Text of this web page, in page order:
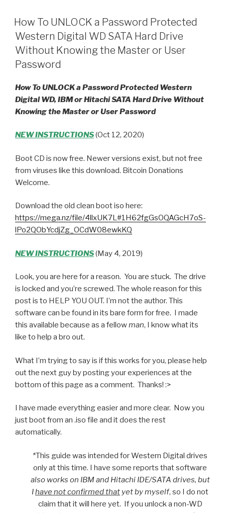
How To UNLOCK a Password Protected
Western Digital WD SATA Hard Drive
Without Knowing the Master or User
Password
How To UNLOCK a Password Protected Western
Digital WD, IBM or Hitachi SATA Hard Drive Without
Knowing the Master or User Password
NEW INSTRUCTIONS(Oct 12, 2020)
Boot CD is now free. Newer versions exist, but not free
from viruses like this download. Bitcoin Donations
Welcome.
Download the old clean boot iso here:
https://mega.nz/file/4llxUK7L#1H62fgGsOQAGcH7oS-
lPo2QObYcdjZg_OCdW08ewkKQ
NEW INSTRUCTIONS(May 4, 2019)
Look, you are here for a reason. You are stuck. The drive
is locked and you’re screwed. The whole reason for this
post is to HELP YOU OUT. I’m not the author. This
software can be found in its bare form for free. I made
this available because as a fellowman, I know what its
like to help a bro out.
What I’m trying to say is if this works for you, please help
out the next guy by posting your experiences at the
bottom of this page as a comment. Thanks! :>
I have made everything easier and more clear. Now you
just boot from an .iso file and it does the rest
automatically.
*This guide was intended for Western Digital drives
only at this time. I have some reports that software
also works on IBM and Hitachi IDE/SATA drives, but
Ihave not confirmed that yet by myself, so I do not
claim that it will here yet. If you unlock a non-WD